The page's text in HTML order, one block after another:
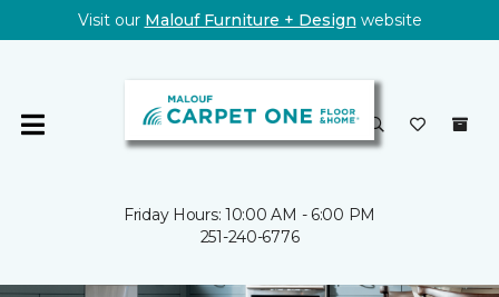
Visit our Malouf Furniture + Design website
Friday Hours: 10:00 AM - 6:00 PM
251-240-6776